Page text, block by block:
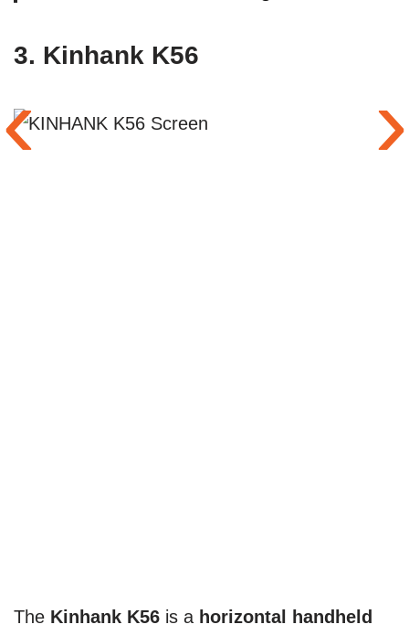
3. Kinhank K56
‹ ›
The Kinhank K56 is a horizontal handheld